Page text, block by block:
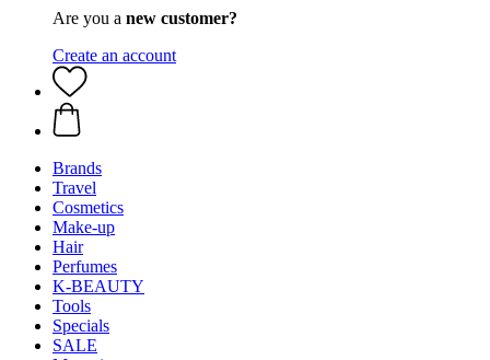
Are you a new customer?
Create an account
Brands
Travel
Cosmetics
Make-up
Hair
Perfumes
K-BEAUTY
Tools
Specials
SALE